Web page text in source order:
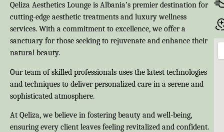
Qeliza Aesthetics Lounge is Albania’s premier destination for
cutting-edge aesthetic treatments and luxury wellness
services. With a commitment to excellence, we offer a
sanctuary for those seeking to rejuvenate and enhance their
natural beauty.
Our team of skilled professionals uses the latest technologies
and techniques to deliver personalized care in a serene and
sophisticated atmosphere.
At Qeliza, we believe in fostering beauty and well-being,
ensuring every client leaves feeling revitalized and confident.